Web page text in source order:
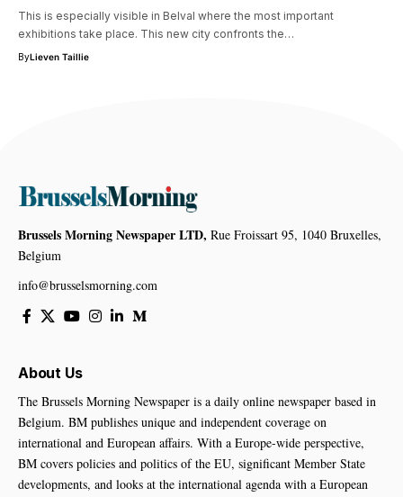
This is especially visible in Belval where the most important
exhibitions take place. This new city confronts the…
ByLieven Taillie
Brussels Morning Newspaper LTD, Rue Froissart 95, 1040 Bruxelles,
Belgium
info@brusselsmorning.com
About Us
The Brussels Morning Newspaper is a daily online newspaper based in
Belgium. BM publishes unique and independent coverage on
international and European affairs. With a Europe-wide perspective,
BM covers policies and politics of the EU, significant Member State
developments, and looks at the international agenda with a European